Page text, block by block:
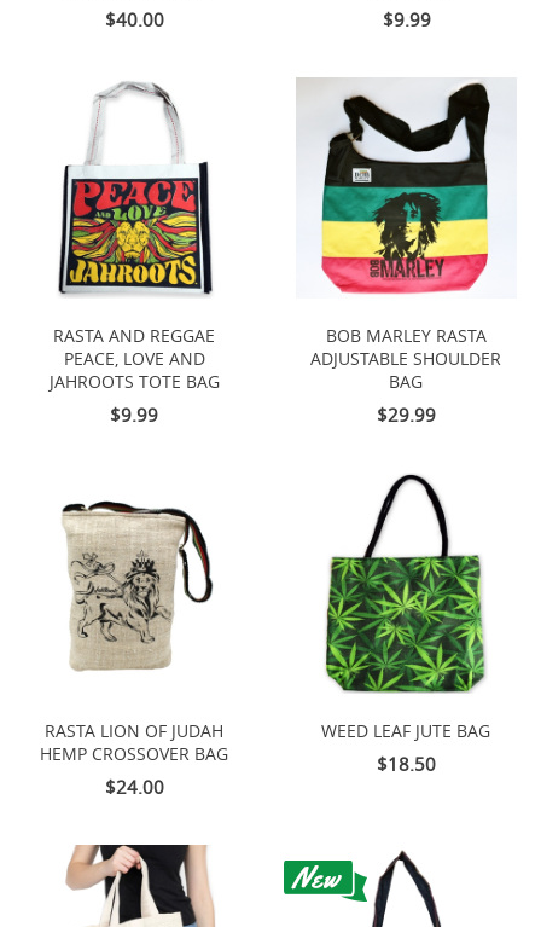
$40.00 $9.99
RASTA AND REGGAE
PEACE, LOVE AND
JAHROOTS TOTE BAG
$9.99
BOB MARLEY RASTA
ADJUSTABLE SHOULDER
BAG
$29.99
RASTA LION OF JUDAH
HEMP CROSSOVER BAG
$24.00
WEED LEAF JUTE BAG
$18.50